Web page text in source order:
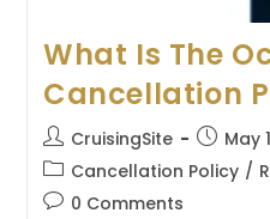
What Is The
Cancellation
Post
author:
CruisingSite
Post
published:
May
Post
category:
Cancellation Policy /
Post0 Comments